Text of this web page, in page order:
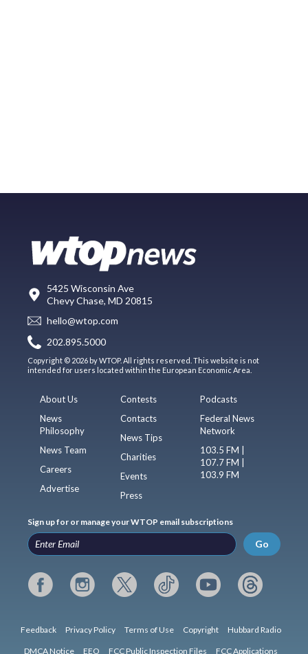
5425 Wisconsin Ave
Chevy Chase, MD 20815
hello@wtop.com
202.895.5000
Copyright © 2026 by WTOP. All rights reserved. This website is not
intended for users located within the European Economic Area.
About Us
News
Philosophy
News Team
Careers
Advertise
Contests
Contacts
News Tips
Charities
Events
Press
Podcasts
Federal News
Network
103.5 FM |
107.7 FM |
103.9 FM
Sign up for or manage your WTOP email subscriptions
Go
Feedback Privacy Policy Terms of Use Copyright Hubbard Radio
DMCA Notice EEO FCC Public Inspection Files FCC Applications